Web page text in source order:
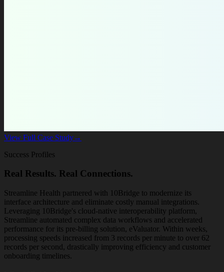
View Full Case Study→
Success Profiles
Real Results. Real Connections.
Streamline Health partnered with 10Bridge to modernize its
interface architecture and eliminate costly manual integrations.
Leveraging 10Bridge's cloud-native interoperability platform,
Streamline automated complex data workflows and accelerated
performance for its pre-billing solution, eValuator. Within weeks,
processing speeds increased from 3 records per minute to over 62
records per second, drastically improving efficiency and customer
onboarding timelines.